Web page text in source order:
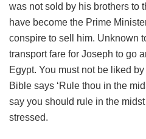
was not sold by his brothers to
have become the Prime
conspire to sell him. Unknown
transport fare for Joseph to go
Egypt. You must not be liked
Bible says ‘Rule thou in the
say you should rule in the
stressed.